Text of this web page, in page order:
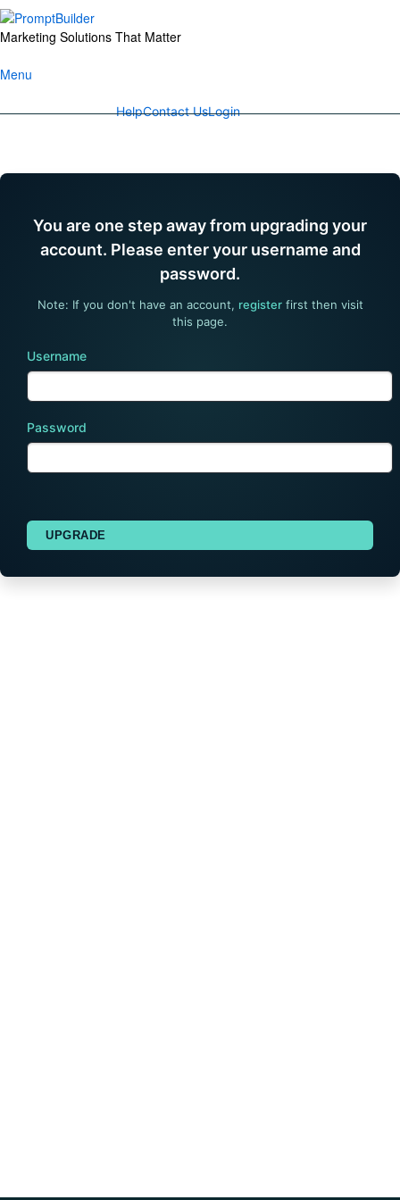
Skip
to
content
Marketing Solutions That Matter
Menu
HelpContact UsLogin
You are one step away from upgrading your
account. Please enter your username and
password.
Note: If you don't have an account, registerfirst then visit
this page.
Username
Password